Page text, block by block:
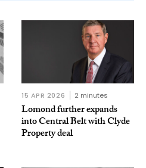
15 APR 2026 2 minutes
Lomond further expands
into Central Belt with Clyde
Property deal